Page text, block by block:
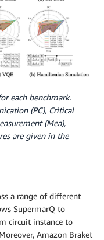
each benchmark.
(PC), Critical
(Mea),
are given in the
a range of different
SupermarQ to
circuit instance to
Amazon Braket